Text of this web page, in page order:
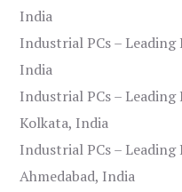
India
Industrial PCs –
India
Industrial PCs –
Kolkata, India
Industrial PCs –
Ahmedabad, India